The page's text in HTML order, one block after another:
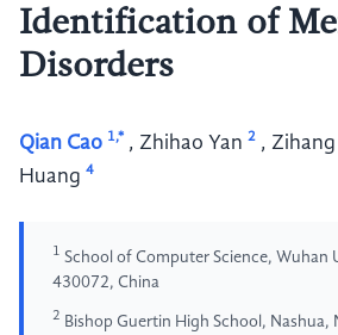
Identification of
Disorders
Qian Cao 1,* , Zhihao Yan 2 ,
Huang 4
1 School of Computer Science, Wuhan
430072, China
2 Bishop Guertin High School, Nashua,